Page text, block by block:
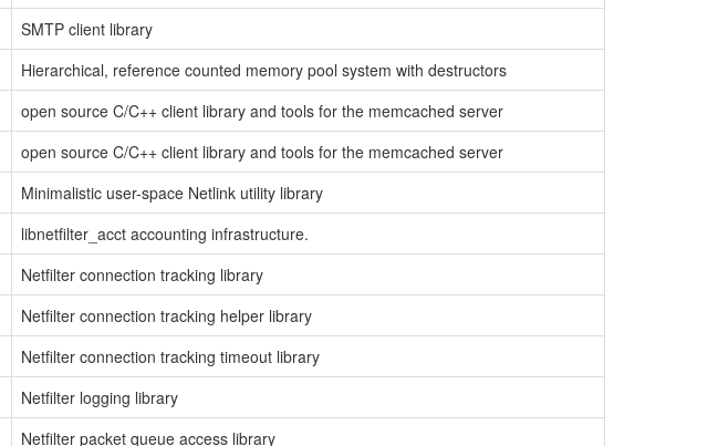
SMTP client library
Hierarchical, reference counted memory pool system with destructors
open source C/C++ client library and tools for the memcached server
open source C/C++ client library and tools for the memcached server
Minimalistic user-space Netlink utility library
libnetfilter_acct accounting infrastructure.
Netfilter connection tracking library
Netfilter connection tracking helper library
Netfilter connection tracking timeout library
Netfilter logging library
Netfilter packet queue access library